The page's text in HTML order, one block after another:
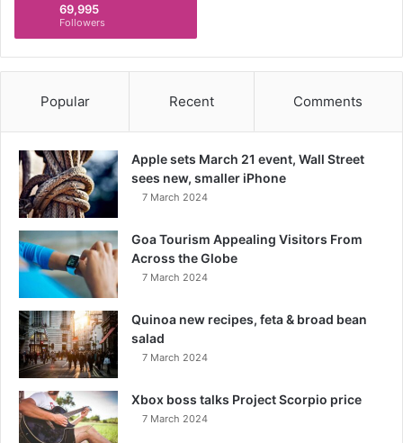
69,995
Followers
Popular Recent Comments
Apple sets March 21 event, Wall Street
sees new, smaller iPhone
7 March 2024
Goa Tourism Appealing Visitors From
Across the Globe
7 March 2024
Quinoa new recipes, feta & broad bean
salad
7 March 2024
Xbox boss talks Project Scorpio price
7 March 2024